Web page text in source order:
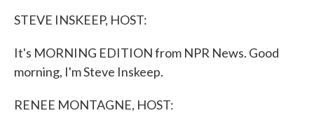
STEVE INSKEEP, HOST:
It's MORNING EDITION from NPR News. Good
morning, I'm Steve Inskeep.
RENEE MONTAGNE, HOST: